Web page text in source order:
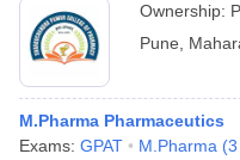
Ownership:
Pune
M.Pharma Pharmaceutics
Exams: GPAT M.Pharma (3